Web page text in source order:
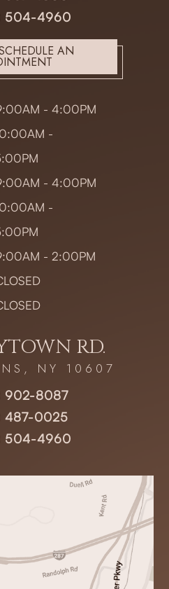
504-4960
AN
- 4:00PM
-
- 4:00PM
-
- 2:00PM
RD.
NY 10607
902-8087
487-0025
504-4960